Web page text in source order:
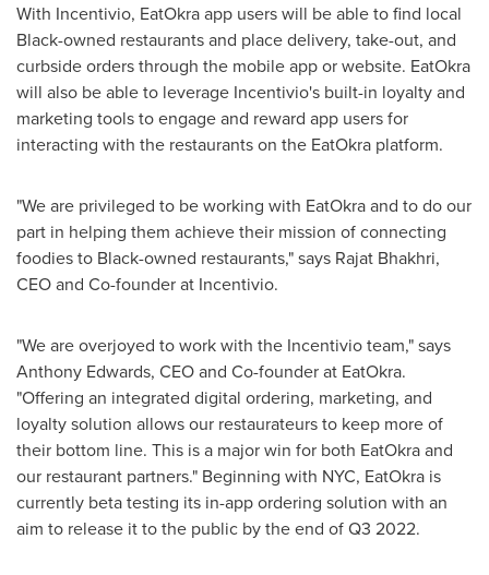
With Incentivio, EatOkra app users will be able to find local
Black-owned restaurants and place delivery, take-out, and
curbside orders through the mobile app or website. EatOkra
will also be able to leverage Incentivio's built-in loyalty and
marketing tools to engage and reward app users for
interacting with the restaurants on the EatOkra platform.
"We are privileged to be working with EatOkra and to do our
part in helping them achieve their mission of connecting
foodies to Black-owned restaurants," says Rajat Bhakhri,
CEO and Co-founder at Incentivio.
"We are overjoyed to work with the Incentivio team," says
Anthony Edwards, CEO and Co-founder at EatOkra.
"Offering an integrated digital ordering, marketing, and
loyalty solution allows our restaurateurs to keep more of
their bottom line. This is a major win for both EatOkra and
our restaurant partners." Beginning with NYC, EatOkra is
currently beta testing its in-app ordering solution with an
aim to release it to the public by the end of Q3 2022.